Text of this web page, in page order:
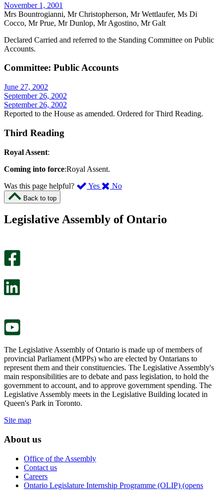
November 1, 2001
Mrs Bountrogianni, Mr Christopherson, Mr Wettlaufer, Ms Di
Cocco, Mr Prue, Mr Dunlop, Mr Agostino, Mr Galt
Declared Carried and referred to the Standing Committee on Public
Accounts.
Committee: Public Accounts
June 27, 2002
September 26, 2002
September 26, 2002
Reported to the House as amended. Ordered for Third Reading.
Third Reading
Royal Assent:
Coming into force:Royal Assent.
Was this page helpful?
Yes ,
page
No,
this
Back to top
Legislative Assembly of Ontario
The Legislative Assembly of Ontario is made up of members of
provincial Parliament (MPPs) who are elected by Ontarians to
represent them and their constituencies. The Legislative Assembly's
main responsibilities are to debate and pass legislation, to hold the
government to account, and to approve government spending. The
Legislative Assembly meets in the Legislative Building located in
Queen's Park in Toronto.
Site map
About us
Office of the Assembly
Contact us
Careers
Ontario Legislature Internship Programme (OLIP) (opens